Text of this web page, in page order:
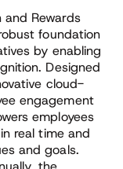
and Rewards
foundation
by enabling
Designed
cloud-
engagement
employees
real time and
and goals.